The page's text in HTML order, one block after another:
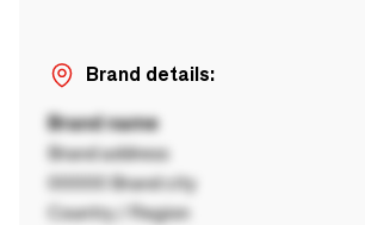
Brand details:
Brand name
Brand address
00000 Brand city
Country / Region